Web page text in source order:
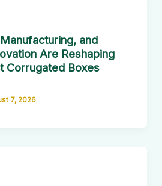
and
Are Reshaping
Corrugated Boxes
7, 2026